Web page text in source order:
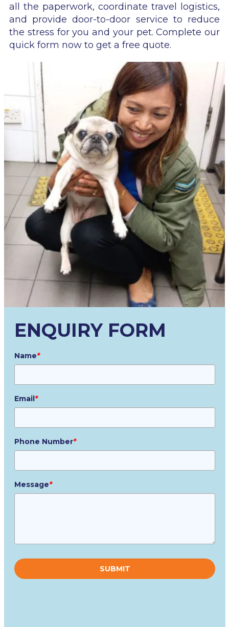
all the paperwork, coordinate travel logistics,
and provide door-to-door service to reduce
the stress for you and your pet. Complete our
quick form now to get a free quote.
ENQUIRY FORM
Name*
Email*
Phone Number*
Message*
leave
this
field